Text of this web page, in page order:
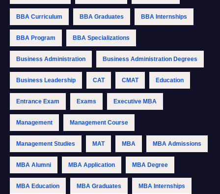
BBA Curriculum BBA Graduates BBA Internships
BBA Program BBA Specializations
Business Administration Business Administration Degrees
Business Leadership CAT CMAT Education
Entrance Exam Exams Executive MBA
Management Management Course
Management Studies MAT MBA MBA Admissions
MBA Alumni MBA Application MBA Degree
MBA Education MBA Graduates MBA Internships